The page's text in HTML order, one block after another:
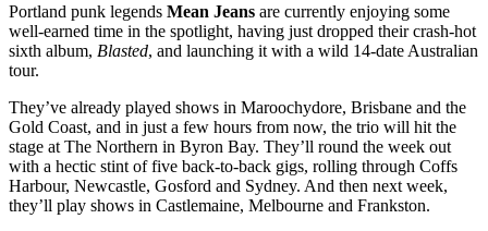
Portland punk legends Mean Jeans are currently enjoying some
well-earned time in the spotlight, having just dropped their crash-hot
sixth album, Blasted, and launching it with a wild 14-date Australian
tour.
They’ve already played shows in Maroochydore, Brisbane and the
Gold Coast, and in just a few hours from now, the trio will hit the
stage at The Northern in Byron Bay. They’ll round the week out
with a hectic stint of five back-to-back gigs, rolling through Coffs
Harbour, Newcastle, Gosford and Sydney. And then next week,
they’ll play shows in Castlemaine, Melbourne and Frankston.